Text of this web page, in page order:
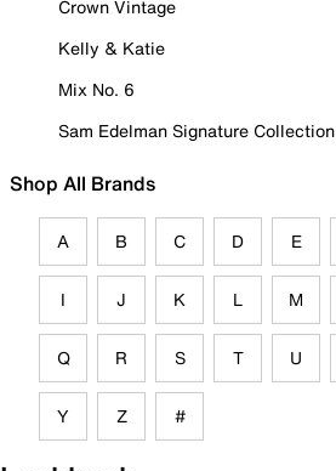
Crown Vintage
Kelly & Katie
Mix No. 6
Sam Edelman Signature Collection
Shop All Brands
A B C D E
I J K L M
Q R S T U
Y Z #